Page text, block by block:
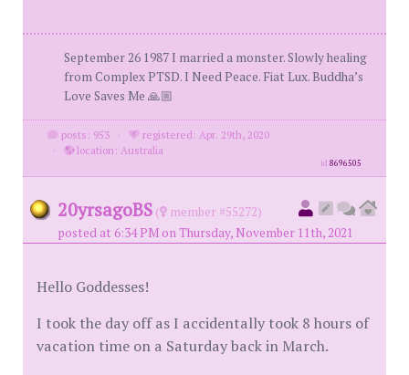
September 26 1987 I married a monster. Slowly healing
from Complex PTSD. I Need Peace. Fiat Lux. Buddha’s
Love Saves Me 🙏🏼
posts: 953 ·
registered: Apr. 29th, 2020
·
location: Australia
id8696505
20yrsagoBS (
member #55272)
posted at 6:34 PM on Thursday, November 11th, 2021
Hello Goddesses!
I took the day off as I accidentally took 8 hours of
vacation time on a Saturday back in March.